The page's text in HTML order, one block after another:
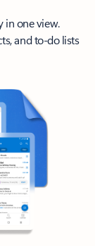
in one view.
and to-do lists